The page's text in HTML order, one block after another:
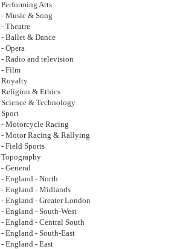
Performing Arts
- Music & Song
- Theatre
- Ballet & Dance
- Opera
- Radio and television
- Film
Royalty
Religion & Ethics
Science & Technology
Sport
- Motorcycle Racing
- Motor Racing & Rallying
- Field Sports
Topography
- General
- England - North
- England - Midlands
- England - Greater London
- England - South-West
- England - Central South
- England - South-East
- England - East